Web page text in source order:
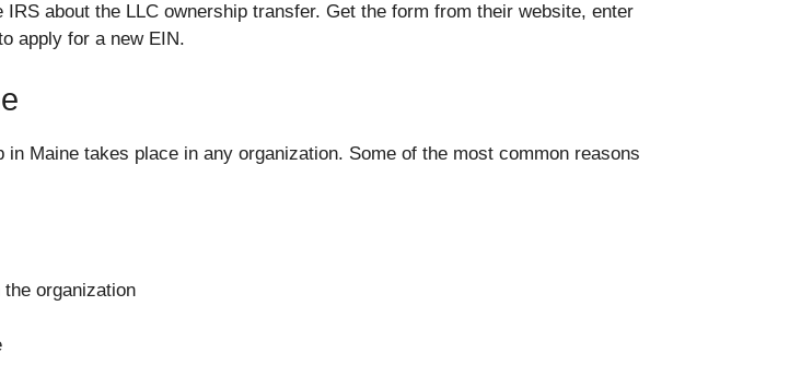
about the LLC ownership transfer. Get the form from their website, enter
apply for a new EIN.
Maine takes place in any organization. Some of the most common reasons
organization